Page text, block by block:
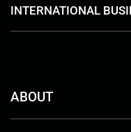
INTERNATIONAL
ABOUT